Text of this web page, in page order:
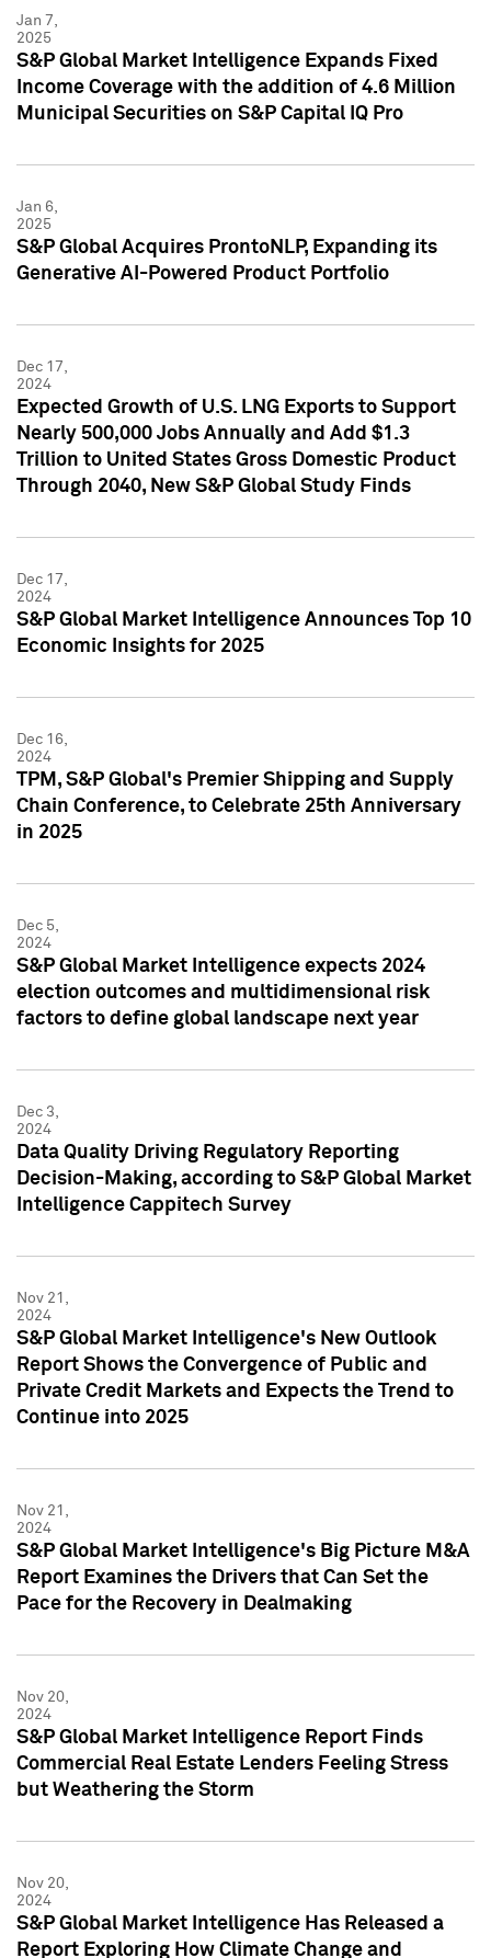
Jan 7,
2025
S&P Global Market Intelligence Expands Fixed
Income Coverage with the addition of 4.6 Million
Municipal Securities on S&P Capital IQ Pro
Jan 6,
2025
S&P Global Acquires ProntoNLP, Expanding its
Generative AI-Powered Product Portfolio
Dec 17,
2024
Expected Growth of U.S. LNG Exports to Support
Nearly 500,000 Jobs Annually and Add $1.3
Trillion to United States Gross Domestic Product
Through 2040, New S&P Global Study Finds
Dec 17,
2024
S&P Global Market Intelligence Announces Top 10
Economic Insights for 2025
Dec 16,
2024
TPM, S&P Global's Premier Shipping and Supply
Chain Conference, to Celebrate 25th Anniversary
in 2025
Dec 5,
2024
S&P Global Market Intelligence expects 2024
election outcomes and multidimensional risk
factors to define global landscape next year
Dec 3,
2024
Data Quality Driving Regulatory Reporting
Decision-Making, according to S&P Global Market
Intelligence Cappitech Survey
Nov 21,
2024
S&P Global Market Intelligence's New Outlook
Report Shows the Convergence of Public and
Private Credit Markets and Expects the Trend to
Continue into 2025
Nov 21,
2024
S&P Global Market Intelligence's Big Picture M&A
Report Examines the Drivers that Can Set the
Pace for the Recovery in Dealmaking
Nov 20,
2024
S&P Global Market Intelligence Report Finds
Commercial Real Estate Lenders Feeling Stress
but Weathering the Storm
Nov 20,
2024
S&P Global Market Intelligence Has Released a
Report Exploring How Climate Change and